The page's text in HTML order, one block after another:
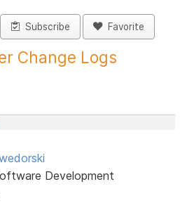
Subscribe Favorite
Change Logs
Development